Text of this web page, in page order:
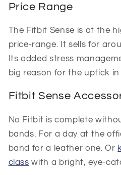
Price Range
The Fitbit Sense is at the
price-range. It sells for
Its added stress
big reason for the uptick in
Fitbit Sense
No Fitbit is complete
bands. For a day at the
band for a leather one. Or
class with a bright, eye-